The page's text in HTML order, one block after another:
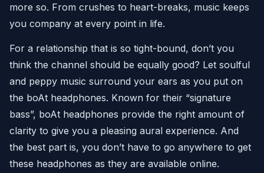
more so. From crushes to heart-breaks, music keeps
you company at every point in life.
For a relationship that is so tight-bound, don’t you
think the channel should be equally good? Let soulful
and peppy music surround your ears as you put on
the boAt headphones. Known for their “signature
bass”, boAt headphones provide the right amount of
clarity to give you a pleasing aural experience. And
the best part is, you don’t have to go anywhere to get
these headphones as they are available online.